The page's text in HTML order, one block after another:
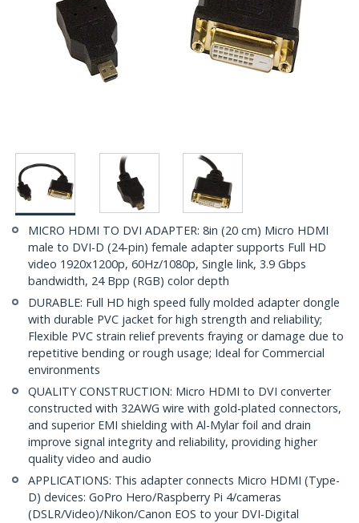
MICRO HDMI TO DVI ADAPTER: 8in (20 cm) Micro HDMI
male to DVI-D (24-pin) female adapter supports Full HD
video 1920x1200p, 60Hz/1080p, Single link, 3.9 Gbps
bandwidth, 24 Bpp (RGB) color depth
DURABLE: Full HD high speed fully molded adapter dongle
with durable PVC jacket for high strength and reliability;
Flexible PVC strain relief prevents fraying or damage due to
repetitive bending or rough usage; Ideal for Commercial
environments
QUALITY CONSTRUCTION: Micro HDMI to DVI converter
constructed with 32AWG wire with gold-plated connectors,
and superior EMI shielding with Al-Mylar foil and drain
improve signal integrity and reliability, providing higher
quality video and audio
APPLICATIONS: This adapter connects Micro HDMI (Type-
D) devices: GoPro Hero/Raspberry Pi 4/cameras
(DSLR/Video)/Nikon/Canon EOS to your DVI-Digital